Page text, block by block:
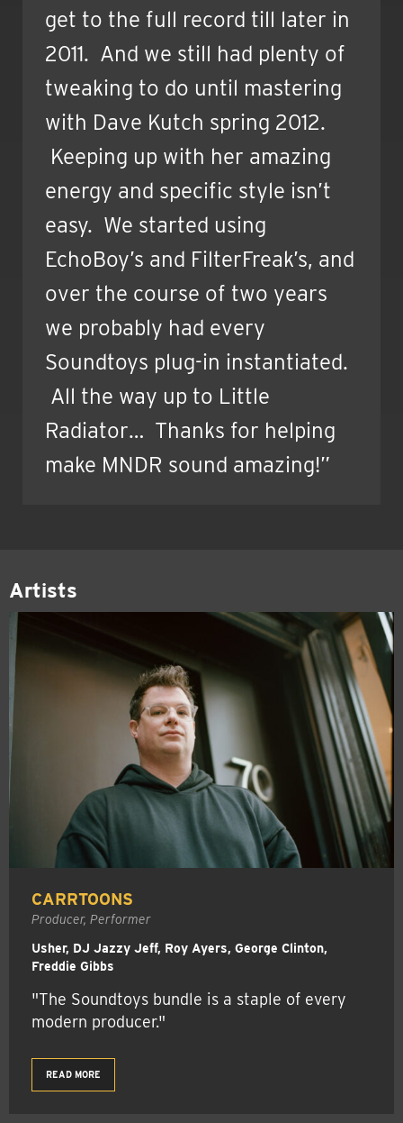
get to the full record till later in
2011. And we still had plenty of
tweaking to do until mastering
with Dave Kutch spring 2012.
Keeping up with her amazing
energy and specific style isn’t
easy. We started using
EchoBoy’s and FilterFreak’s, and
over the course of two years
we probably had every
Soundtoys plug-in instantiated.
All the way up to Little
Radiator… Thanks for helping
make MNDR sound amazing!”
Artists
CARRTOONS
Producer, Performer
Usher, DJ Jazzy Jeff, Roy Ayers, George Clinton,
Freddie Gibbs
"The Soundtoys bundle is a staple of every
modern producer."
READ MORE